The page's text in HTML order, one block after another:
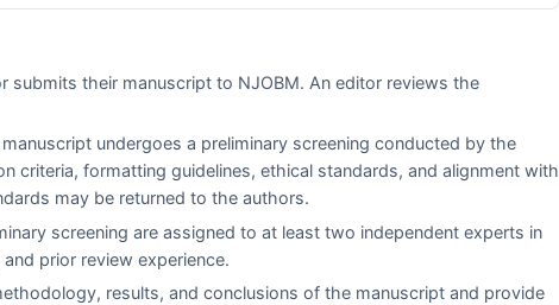
submits their manuscript to NJOBM. An editor reviews the
undergoes a preliminary screening conducted by the
criteria, formatting guidelines, ethical standards, and alignment with
may be returned to the authors.
screening are assigned to at least two independent experts in
prior review experience.
results, and conclusions of the manuscript and provide